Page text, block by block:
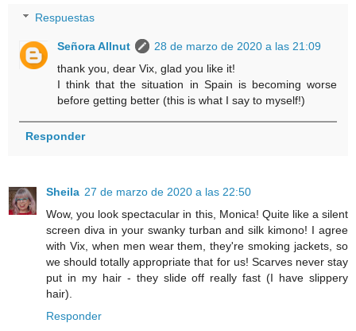
Respuestas
Señora Allnut
28 de marzo de 2020 a las 21:09
thank you, dear Vix, glad you like it!
I think that the situation in Spain is becoming worse
before getting better (this is what I say to myself!)
Responder
Sheila 27 de marzo de 2020 a las 22:50
Wow, you look spectacular in this, Monica! Quite like a silent
screen diva in your swanky turban and silk kimono! I agree
with Vix, when men wear them, they're smoking jackets, so
we should totally appropriate that for us! Scarves never stay
put in my hair - they slide off really fast (I have slippery
hair).
Responder